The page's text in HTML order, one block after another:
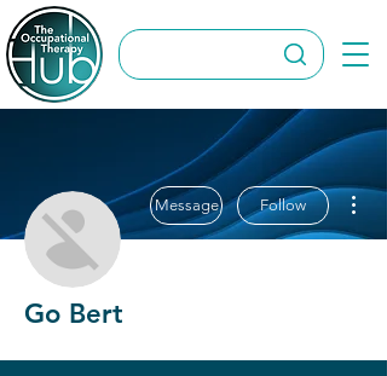
Message Follow
Go Bert